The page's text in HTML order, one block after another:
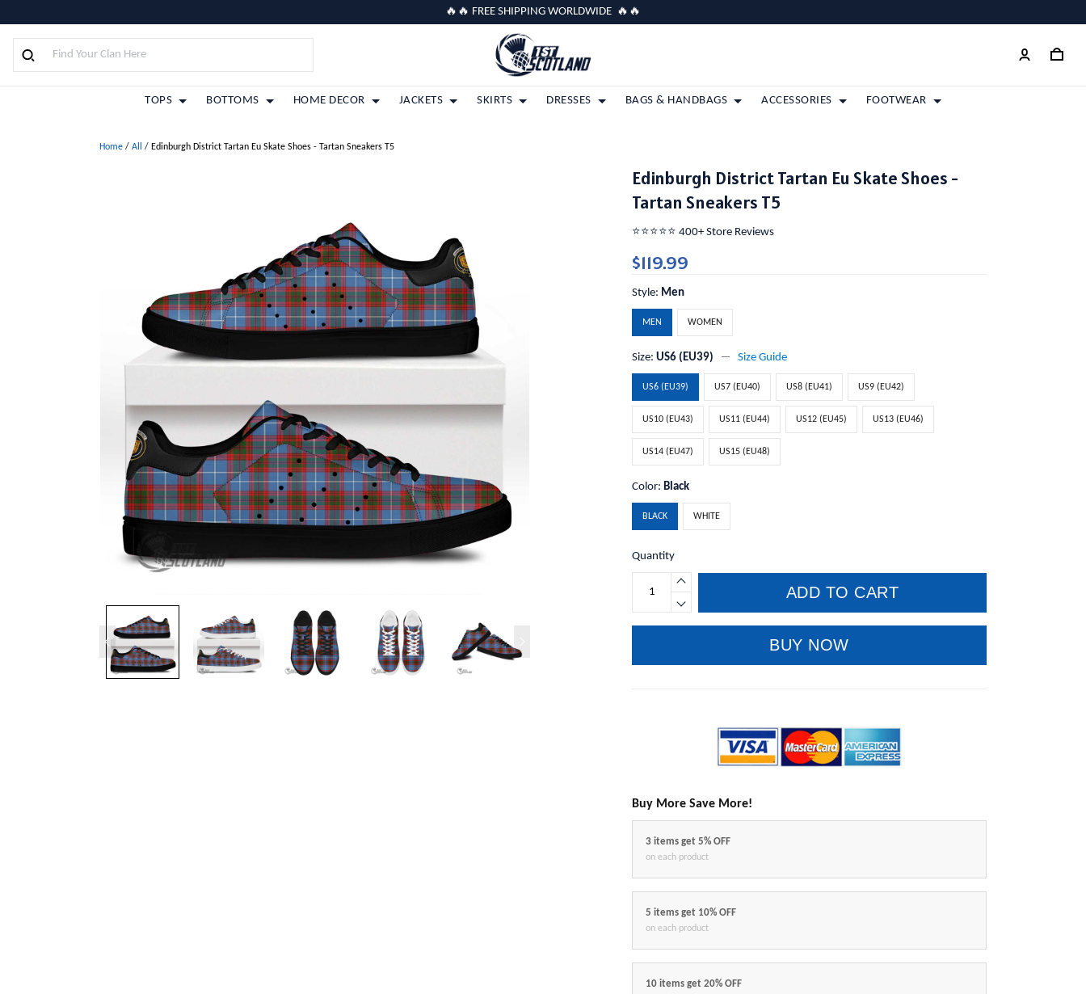
🔥🔥 FREE SHIPPING WORLDWIDE 🔥🔥
TOPS BOTTOMS HOME DECOR JACKETS SKIRTS DRESSES BAGS & HANDBAGS ACCESSORIES FOOTWEAR
Home / All / Edinburgh District Tartan Eu Skate Shoes - Tartan Sneakers T5
Edinburgh District Tartan Eu Skate Shoes -
Tartan Sneakers T5
⭐️⭐️⭐️⭐️⭐️ 400+ Store Reviews
$119.99
Style: Men
MEN WOMEN
Size:US6 (EU39) Size Guide
US6 (EU39) US7 (EU40) US8 (EU41) US9 (EU42)
US10 (EU43) US11 (EU44) US12 (EU45) US13 (EU46)
US14 (EU47) US15 (EU48)
Color:Black
BLACK WHITE
Quantity
ADD TO CART
BUY NOW
Buy More Save More!
3 items get 5% OFF
on each product
5 items get 10% OFF
on each product
10 items get 20% OFF